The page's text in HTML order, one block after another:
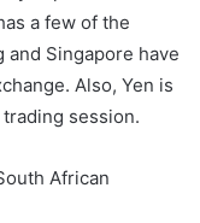
a few of the
and Singapore have
Also, Yen is
session.
African